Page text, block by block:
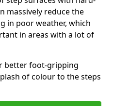
massively reduce the
in poor weather, which
in areas with a lot of
better foot-gripping
of colour to the steps